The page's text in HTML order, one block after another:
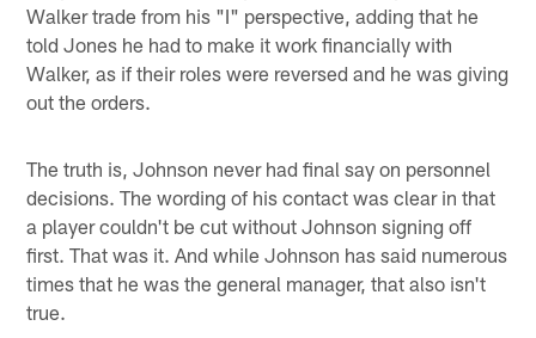
Walker trade from his "I" perspective, adding that he
told Jones he had to make it work financially with
Walker, as if their roles were reversed and he was giving
out the orders.
The truth is, Johnson never had final say on personnel
decisions. The wording of his contact was clear in that
a player couldn't be cut without Johnson signing off
first. That was it. And while Johnson has said numerous
times that he was the general manager, that also isn't
true.